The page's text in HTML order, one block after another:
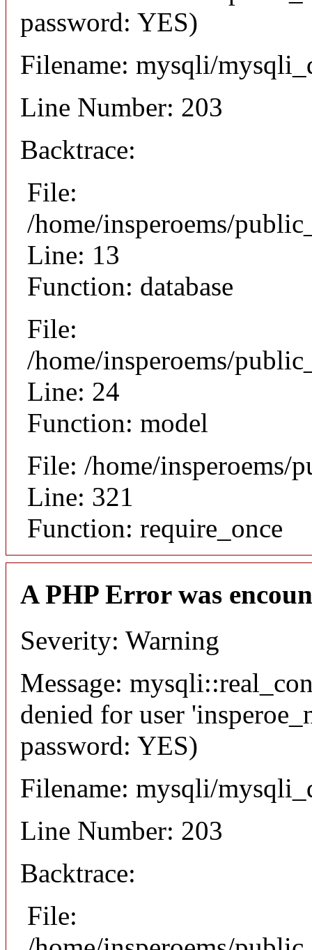
password: YES)
Filename: mysqli/
Line Number: 203
Backtrace:
File:
/home/insperoems/
Line: 13
Function: database
File:
/home/insperoems/
Line: 24
Function: model
File: /home/insperoems/
Line: 321
Function: require_once
A PHP Error was
Severity: Warning
Message:
denied for user
password: YES)
Filename: mysqli/
Line Number: 203
Backtrace:
File: